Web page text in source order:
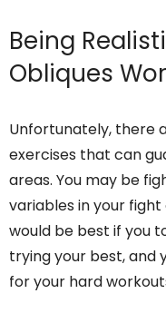
Being
Obliques
Unfortunately, there
exercises that can
areas. You may be
variables in your
would be best if you
trying your best, and
for your hard